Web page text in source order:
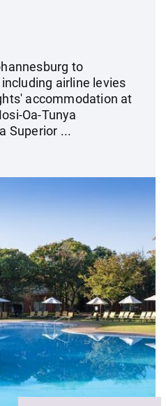
to
airline levies
accommodation at
Oa-Tunya
Superior ...